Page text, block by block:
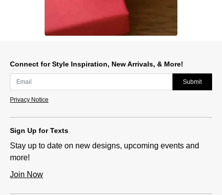
Connect for Style Inspiration, New Arrivals, & More!
Submit
Privacy Notice
Sign Up for Texts
Stay up to date on new designs, upcoming events and
more!
Join Now